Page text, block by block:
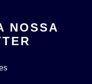
NOSSA